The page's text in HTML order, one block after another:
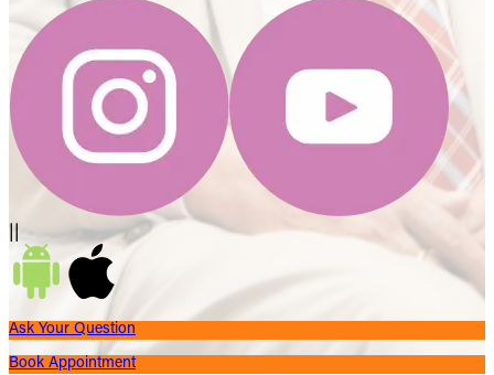
Ask Your Question
Book Appointment